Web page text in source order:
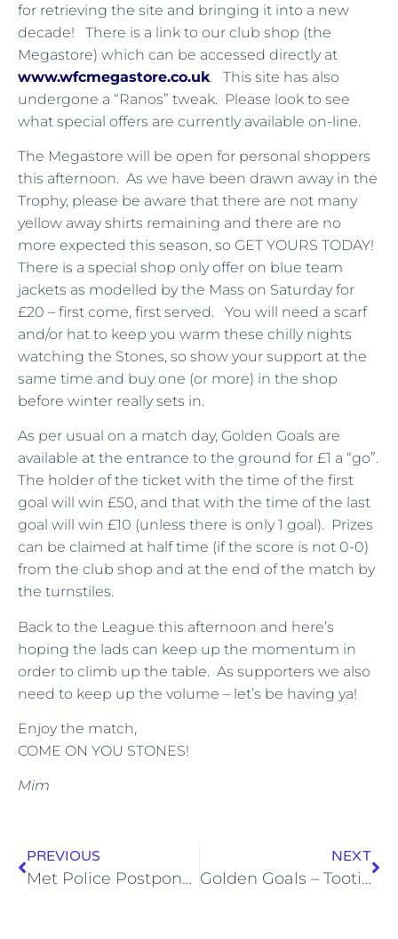
for retrieving the site and bringing it into a new
decade! There is a link to our club shop (the
Megastore) which can be accessed directly at
www.wfcmegastore.co.uk. This site has also
undergone a “Ranos” tweak. Please look to see
what special offers are currently available on-line.
The Megastore will be open for personal shoppers
this afternoon. As we have been drawn away in the
Trophy, please be aware that there are not many
yellow away shirts remaining and there are no
more expected this season, so GET YOURS TODAY!
There is a special shop only offer on blue team
jackets as modelled by the Mass on Saturday for
£20 – first come, first served. You will need a scarf
and/or hat to keep you warm these chilly nights
watching the Stones, so show your support at the
same time and buy one (or more) in the shop
before winter really sets in.
As per usual on a match day, Golden Goals are
available at the entrance to the ground for £1 a “go”.
The holder of the ticket with the time of the first
goal will win £50, and that with the time of the last
goal will win £10 (unless there is only 1 goal). Prizes
can be claimed at half time (if the score is not 0-0)
from the club shop and at the end of the match by
the turnstiles.
Back to the League this afternoon and here’s
hoping the lads can keep up the momentum in
order to climb up the table. As supporters we also
need to keep up the volume – let’s be having ya!
Enjoy the match,
COME ON YOU STONES!
Mim
PREVIOUS
Met Police Postponed
NEXT
Golden Goals – Tooting (30/1/12)